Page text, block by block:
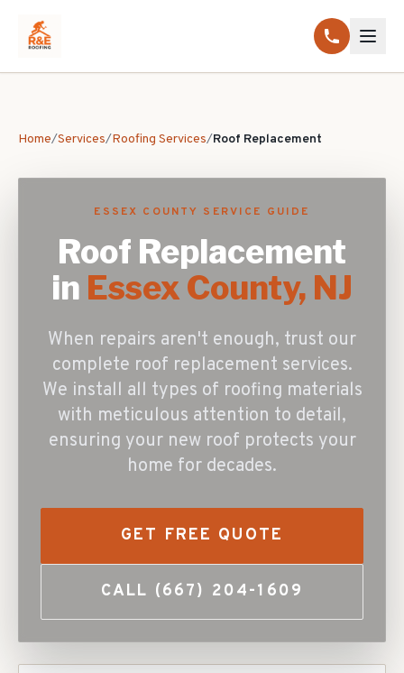
Home/Services/Roofing Services/Roof Replacement
ESSEX COUNTY SERVICE GUIDE
Roof Replacement
in Essex County, NJ
When repairs aren't enough, trust our
complete roof replacement services.
We install all types of roofing materials
with meticulous attention to detail,
ensuring your new roof protects your
home for decades.
GET FREE QUOTE
CALL (667) 204-1609